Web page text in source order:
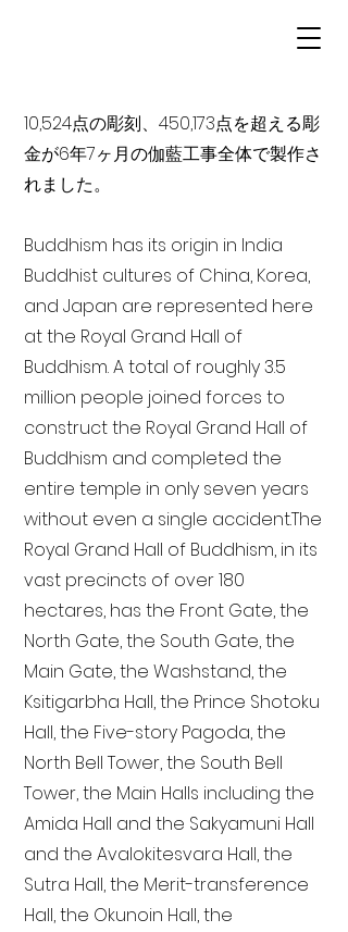
10,524点の彫刻、450,173点を超える彫
金が6年7ヶ月の伽藍工事全体で製作さ
れました。
Buddhism has its origin in India
Buddhist cultures of China, Korea,
and Japan are represented here
at the Royal Grand Hall of
Buddhism. A total of roughly 3.5
million people joined forces to
construct the Royal Grand Hall of
Buddhism and completed the
entire temple in only seven years
without even a single accident. The
Royal Grand Hall of Buddhism, in its
vast precincts of over 180
hectares, has the Front Gate, the
North Gate, the South Gate, the
Main Gate, the Washstand, the
Ksitigarbha Hall, the Prince Shotoku
Hall, the Five-story Pagoda, the
North Bell Tower, the South Bell
Tower, the Main Halls including the
Amida Hall and the Sakyamuni Hall
and the Avalokitesvara Hall, the
Sutra Hall, the Merit-transference
Hall, the Okunoin Hall, the